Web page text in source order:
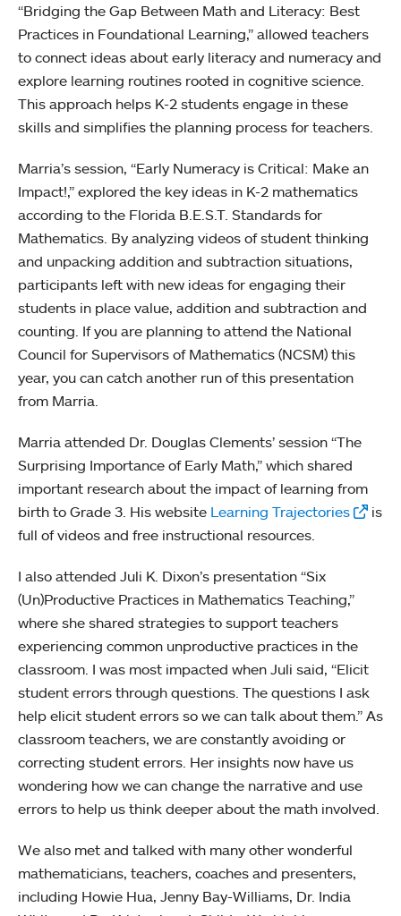
“Bridging the Gap Between Math and Literacy: Best
Practices in Foundational Learning,” allowed teachers
to connect ideas about early literacy and numeracy and
explore learning routines rooted in cognitive science.
This approach helps K-2 students engage in these
skills and simplifies the planning process for teachers.
Marria’s session, “Early Numeracy is Critical: Make an
Impact!,” explored the key ideas in K-2 mathematics
according to the Florida B.E.S.T. Standards for
Mathematics. By analyzing videos of student thinking
and unpacking addition and subtraction situations,
participants left with new ideas for engaging their
students in place value, addition and subtraction and
counting. If you are planning to attend the National
Council for Supervisors of Mathematics (NCSM) this
year, you can catch another run of this presentation
from Marria.
Marria attended Dr. Douglas Clements’ session “The
Surprising Importance of Early Math,” which shared
important research about the impact of learning from
birth to Grade 3. His website Learning Trajectories
is
full of videos and free instructional resources.
I also attended Juli K. Dixon’s presentation “Six
(Un)Productive Practices in Mathematics Teaching,”
where she shared strategies to support teachers
experiencing common unproductive practices in the
classroom. I was most impacted when Juli said, “Elicit
student errors through questions. The questions I ask
help elicit student errors so we can talk about them.” As
classroom teachers, we are constantly avoiding or
correcting student errors. Her insights now have us
wondering how we can change the narrative and use
errors to help us think deeper about the math involved.
We also met and talked with many other wonderful
mathematicians, teachers, coaches and presenters,
including Howie Hua, Jenny Bay-Williams, Dr. India